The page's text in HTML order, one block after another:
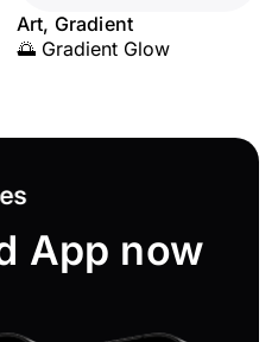
Art, Gradient
🌅 Gradient Glow
App now